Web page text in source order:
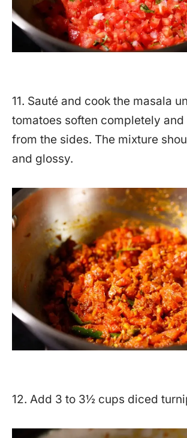
11. Sauté and cook the masala
tomatoes soften completely
from the sides. The mixture
and glossy.
12. Add 3 to 3½ cups diced